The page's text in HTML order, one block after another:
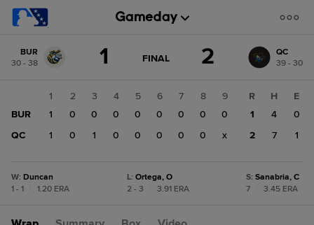
change: QC
BUR
30 - 38
1 GAME
FINAL 2
QC
39 - 30
1 2 3 4 5 6 7 8
9
BUR
1 0 0 0 0 0 0 0
0
QC
1 0 1 0 0 0 0 0 x
R H
E
1
4
0
2
7 1
W: Duncan
1 - 1
1.20 ERA
L: Ortega, O
2 - 3
3.91 ERA
S: Sanabria, C
7
3.45 ERA